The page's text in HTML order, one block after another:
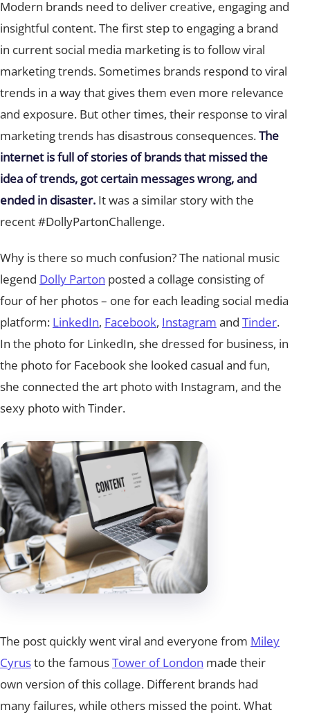
Modern brands need to deliver creative, engaging and
insightful content. The first step to engaging a brand
in current social media marketing is to follow viral
marketing trends. Sometimes brands respond to viral
trends in a way that gives them even more relevance
and exposure. But other times, their response to viral
marketing trends has disastrous consequences.The
internet is full of stories of brands that missed the
idea of trends, got certain messages wrong, and
ended in disaster. It was a similar story with the
recent #DollyPartonChallenge.
Why is there so much confusion? The national music
legend Dolly Parton posted a collage consisting of
four of her photos – one for each leading social media
platform: LinkedIn, Facebook, Instagram and Tinder.
In the photo for LinkedIn, she dressed for business, in
the photo for Facebook she looked casual and fun,
she connected the art photo with Instagram, and the
sexy photo with Tinder.
The post quickly went viral and everyone from Miley
Cyrusto the famousTower of London made their
own version of this collage. Different brands had
many failures, while others missed the point. What